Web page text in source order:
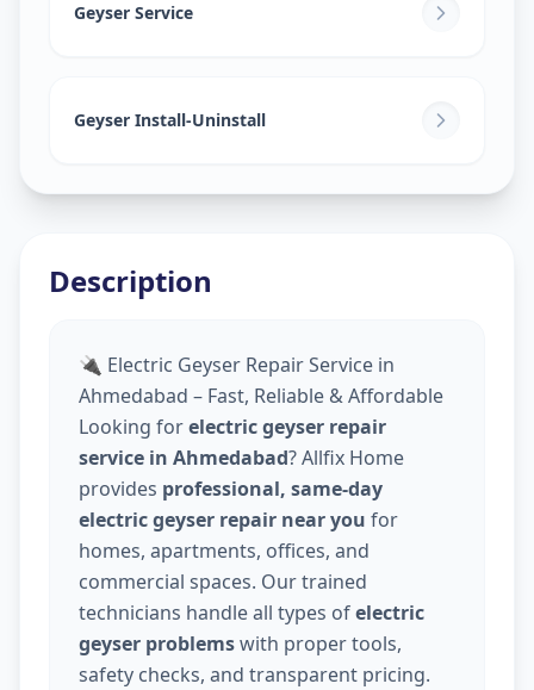
Geyser Service
Geyser Install-Uninstall
Description
🔌 Electric Geyser Repair Service in
Ahmedabad – Fast, Reliable & Affordable
Looking forelectric geyser repair
service in Ahmedabad? Allfix Home
provides professional, same-day
electric geyser repair near you for
homes, apartments, offices, and
commercial spaces. Our trained
technicians handle all types ofelectric
geyser problemswith proper tools,
safety checks, and transparent pricing.